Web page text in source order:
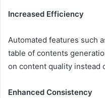
Increased Efficiency
Automated features such
table of contents
on content quality instead
Enhanced Consistency